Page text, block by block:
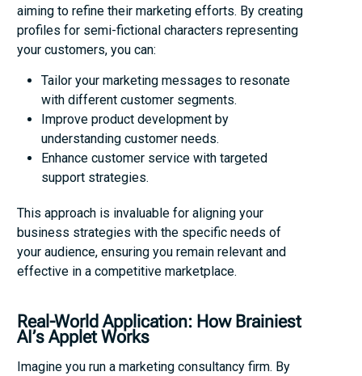
aiming to refine their marketing efforts. By creating
profiles for semi-fictional characters representing
your customers, you can:
Tailor your marketing messages to resonate
with different customer segments.
Improve product development by
understanding customer needs.
Enhance customer service with targeted
support strategies.
This approach is invaluable for aligning your
business strategies with the specific needs of
your audience, ensuring you remain relevant and
effective in a competitive marketplace.
Real-World Application: How Brainiest
AI’s Applet Works
Imagine you run a marketing consultancy firm. By